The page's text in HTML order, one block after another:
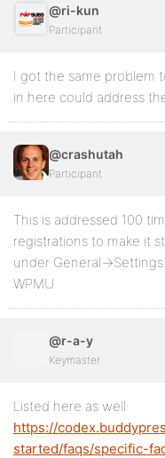
@ri-kun
Participant
I got the same problem
in here could address
@crashutah
Participant
This is addressed 100
registrations to make it
under General-
WPMU.
@r-a-y
Keymaster
Listed here as well:
https://
started/faqs/specific-